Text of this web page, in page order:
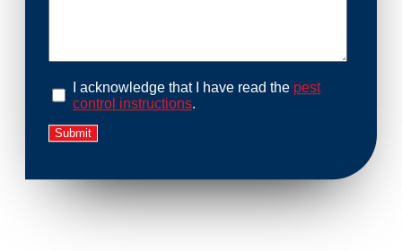
I acknowledge that I have read the pest
control instructions.